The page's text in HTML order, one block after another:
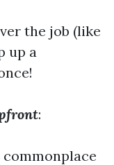
the job (like
up a
: